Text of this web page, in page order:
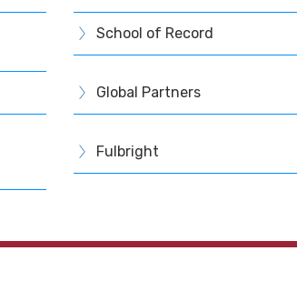
School of Record
Global Partners
Fulbright